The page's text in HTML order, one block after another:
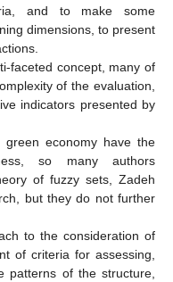
and to make some
dimensions, to present
faceted concept, many of
of the evaluation,
indicators presented by
economy have the
so many authors
of fuzzy sets, Zadeh
but they do not further
to the consideration of
of criteria for assessing,
patterns of the structure,